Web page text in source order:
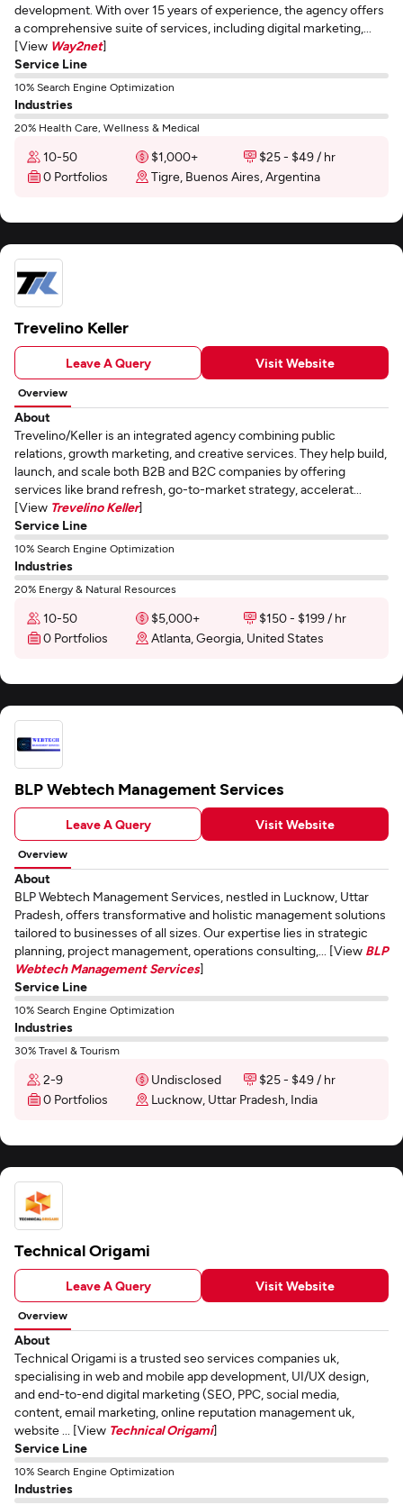
development. With over 15 years of experience, the agency offers
a comprehensive suite of services, including digital marketing,...
[View Way2net]
Service Line
10% Search Engine Optimization
Industries
20% Health Care, Wellness & Medical
10-50 $1,000+
$25 - $49 / hr
0 Portfolios
Tigre, Buenos Aires, Argentina
Trevelino Keller
Leave A Query Visit Website
Overview
About
Trevelino/Keller is an integrated agency combining public
relations, growth marketing, and creative services. They help build,
launch, and scale both B2B and B2C companies by offering
services like brand refresh, go-to-market strategy, accelerat...
[View Trevelino Keller]
Service Line
10% Search Engine Optimization
Industries
20% Energy & Natural Resources
10-50 $5,000+
$150 - $199 / hr
0 Portfolios
Atlanta, Georgia, United States
BLP Webtech Management Services
Leave A Query Visit Website
Overview
About
BLP Webtech Management Services, nestled in Lucknow, Uttar
Pradesh, offers transformative and holistic management solutions
tailored to businesses of all sizes. Our expertise lies in strategic
planning, project management, operations consulting,... [View BLP
Webtech Management Services]
Service Line
10% Search Engine Optimization
Industries
30% Travel & Tourism
2-9 Undisclosed
$25 - $49 / hr
0 Portfolios
Lucknow, Uttar Pradesh, India
Technical Origami
Leave A Query Visit Website
Overview
About
Technical Origami is a trusted seo services companies uk,
specialising in web and mobile app development, UI/UX design,
and end-to-end digital marketing (SEO, PPC, social media,
content, email marketing, online reputation management uk,
website ... [View Technical Origami]
Service Line
10% Search Engine Optimization
Industries